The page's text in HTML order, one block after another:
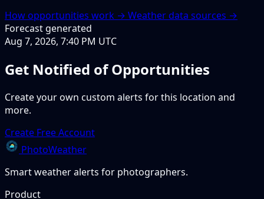
How opportunities work → Weather data sources →
Forecast generated
Aug 7, 2026, 7:40 PM UTC
Get Notified of Opportunities
Create your own custom alerts for this location and
more.
Create Free Account
PhotoWeather
Smart weather alerts for photographers.
Product